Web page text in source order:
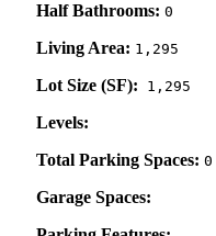
Half Bathrooms: 0
Living Area: 1,295
Lot Size (SF): 1,295
Levels:
Total Parking Spaces: 0
Garage Spaces: